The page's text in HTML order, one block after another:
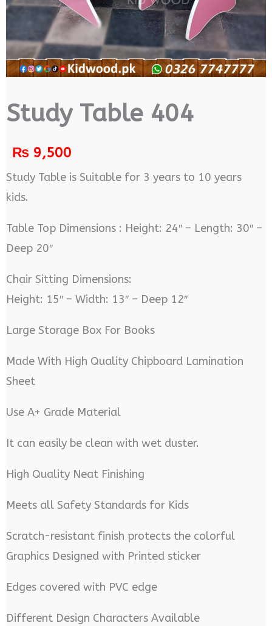
Study Table 404
₨9,500
Study Table is Suitable for 3 years to 10 years
kids.
Table Top Dimensions : Height: 24″ – Length: 30″ –
Deep 20″
Chair Sitting Dimensions:
Height: 15″ – Width: 13″ – Deep 12″
Large Storage Box For Books
Made With High Quality Chipboard Lamination
Sheet
Use A+ Grade Material
It can easily be clean with wet duster.
High Quality Neat Finishing
Meets all Safety Standards for Kids
Scratch-resistant finish protects the colorful
Graphics Designed with Printed sticker
Edges covered with PVC edge
Different Design Characters Available